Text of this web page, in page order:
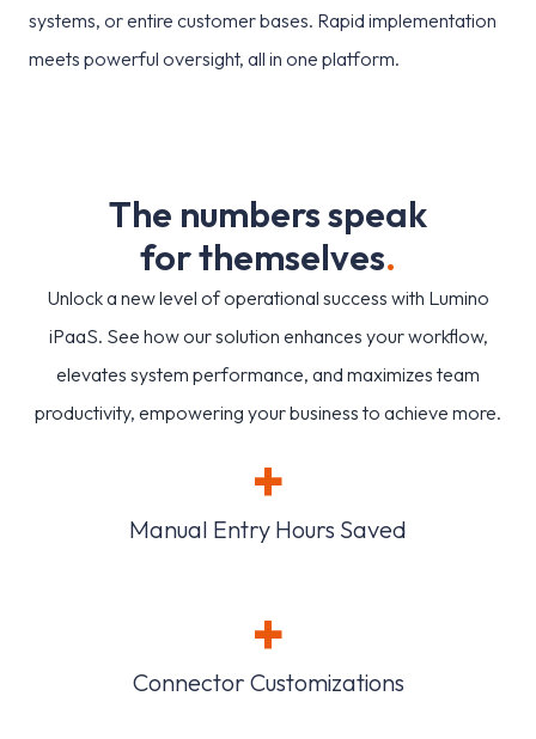
systems, or entire customer bases. Rapid implementation
meets powerful oversight, all in one platform.
The numbersspeak
forthemselves.
Unlock a new level of operational success with Lumino
iPaaS. See how our solution enhances your workflow,
elevates system performance, and maximizes team
productivity, empowering your business to achieve more.
+
Manual Entry Hours Saved
+
Connector Customizations